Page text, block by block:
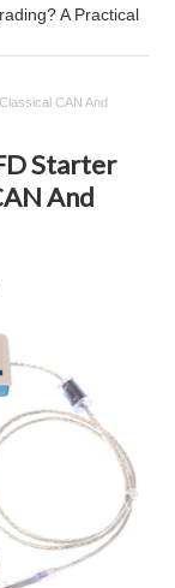
A Practical
CAN And
Starter
And